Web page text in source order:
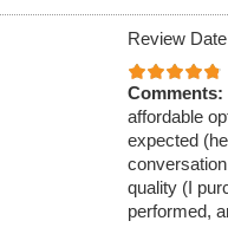
Review
Comments:
affordable
expected
quality (I
performed,